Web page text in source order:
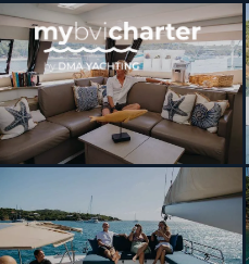
[ SAILING CATAMARAN ·
LIBRA 50